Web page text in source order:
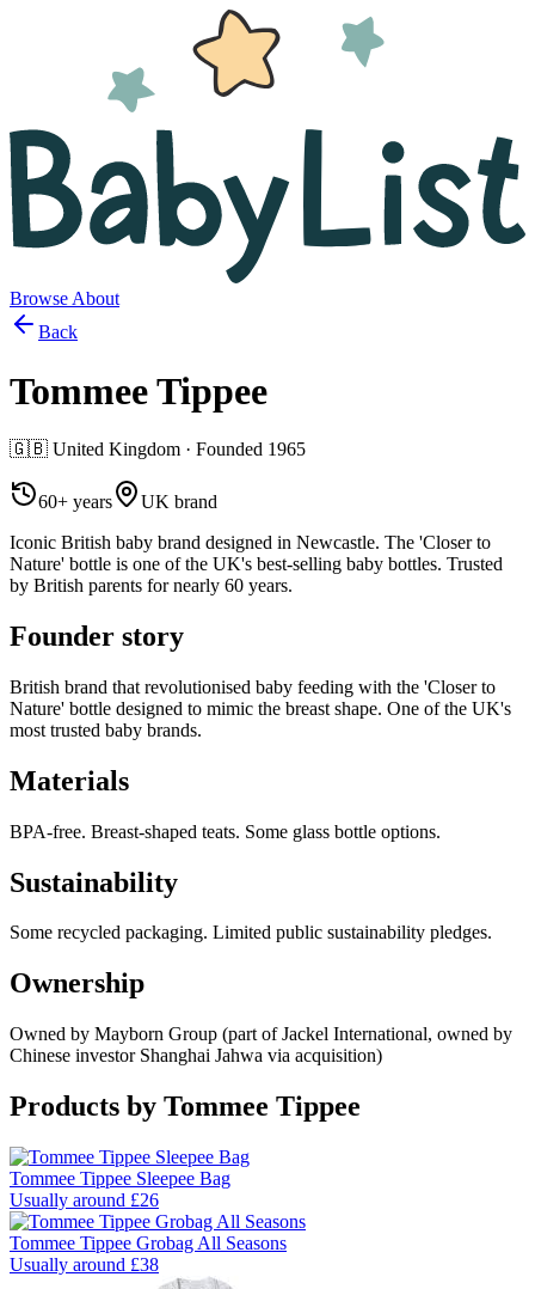
Browse About
Back
Tommee Tippee
🇬🇧 United Kingdom · Founded 1965
60+ years
UK brand
Iconic British baby brand designed in Newcastle. The 'Closer to
Nature' bottle is one of the UK's best-selling baby bottles. Trusted
by British parents for nearly 60 years.
Founder story
British brand that revolutionised baby feeding with the 'Closer to
Nature' bottle designed to mimic the breast shape. One of the UK's
most trusted baby brands.
Materials
BPA-free. Breast-shaped teats. Some glass bottle options.
Sustainability
Some recycled packaging. Limited public sustainability pledges.
Ownership
Owned by Mayborn Group (part of Jackel International, owned by
Chinese investor Shanghai Jahwa via acquisition)
Products by Tommee Tippee
Tommee Tippee Sleepee Bag
Usually around £26
Tommee Tippee Grobag All Seasons
Usually around £38